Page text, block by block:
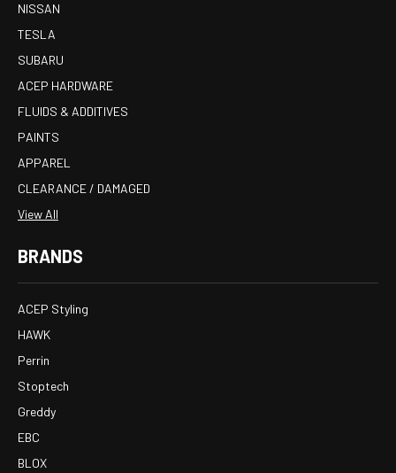
NISSAN
TESLA
SUBARU
ACEP HARDWARE
FLUIDS & ADDITIVES
PAINTS
APPAREL
CLEARANCE / DAMAGED
View All
BRANDS
ACEP Styling
HAWK
Perrin
Stoptech
Greddy
EBC
BLOX